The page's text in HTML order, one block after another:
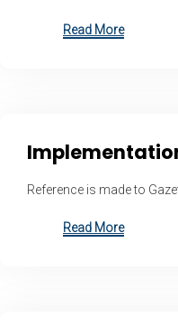
Read More
Reference is made to
Read More